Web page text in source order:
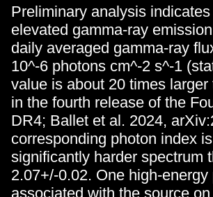
Preliminary analysis
elevated gamma-ray
daily averaged gamma-ray
10^-6 photons cm^-2 s^-1
value is about 20 times
in the fourth release of the
DR4; Ballet et al. 2024,
corresponding photon index
significantly harder spectrum
2.07+/-0.02. One high-
associated with the source